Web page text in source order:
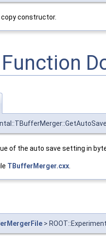
copy constructor.
of the auto save setting in
TBufferMerger.cxx
>